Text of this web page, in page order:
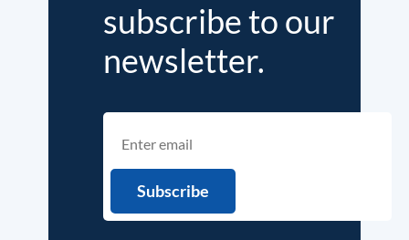
subscribe to our
newsletter.